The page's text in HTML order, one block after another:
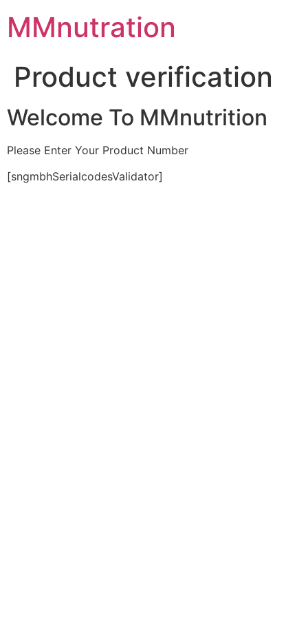
content
MMnutration
Product verification
Welcome To MMnutrition
Please Enter Your Product Number
[sngmbhSerialcodesValidator]